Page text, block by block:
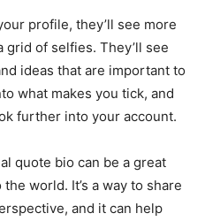
profile, they’ll see more
of selfies. They’ll see
ideas that are important to
what makes you tick, and
further into your account.
quote bio can be a great
world. It’s a way to share
and it can help